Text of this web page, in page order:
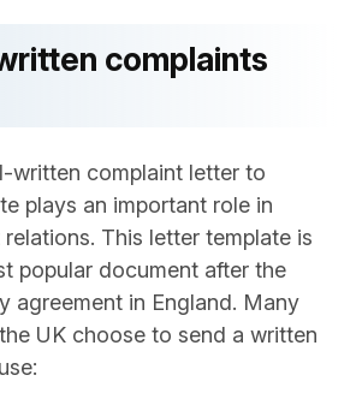
complaints
written complaint letter to
plays an important role in
This letter template is
popular document after the
agreement in England. Many
UK choose to send a written